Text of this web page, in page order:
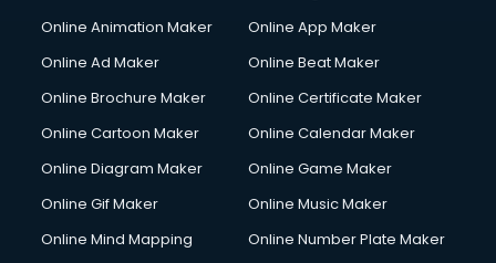
Online Animation Maker
Online App Maker
Online Ad Maker
Online Beat Maker
Online Brochure Maker
Online Certificate Maker
Online Cartoon Maker
Online Calendar Maker
Online Diagram Maker
Online Game Maker
Online Gif Maker
Online Music Maker
Online Mind Mapping
Online Number Plate Maker